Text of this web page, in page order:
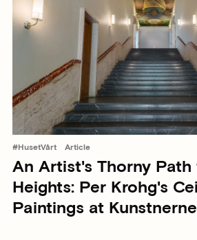
#HusetVårt Article
An Artist's Thorny
Heights: Per Krohg's
Paintings at